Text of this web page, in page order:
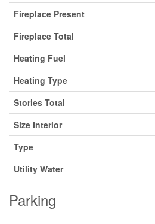
Fireplace Present
Fireplace Total
Heating Fuel
Heating Type
Stories Total
Size Interior
Type
Utility Water
Parking